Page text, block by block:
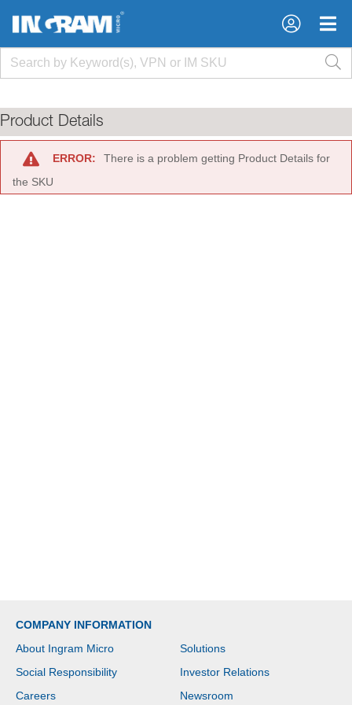
×
×
Product Details
ERROR:
There is a problem getting Product Details for
the SKU
COMPANY INFORMATION
About Ingram Micro
Solutions
Social Responsibility
Investor Relations
Careers
Newsroom